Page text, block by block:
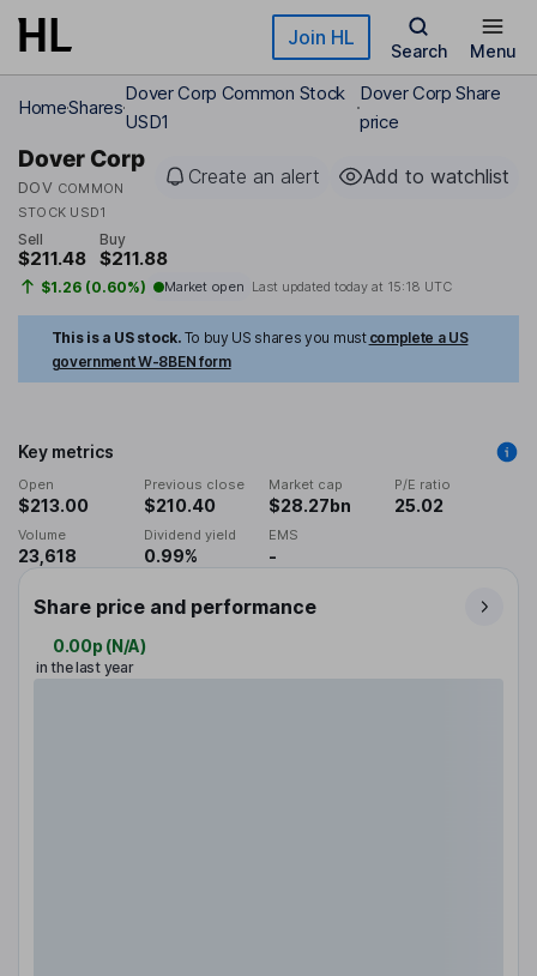
Skip to main content Join HL
Search Menu
HomeShares
Dover Corp Common Stock
USD1
Dover Corp Share
price
Dover Corp
DOV COMMON
STOCK USD1
Create an alert Add to watchlist
Sell
$211.48
Buy
$211.88
$1.26 (0.60%) Market open Last updated today at 15:18 UTC
This is a US stock. To buy US shares you must complete a US
government W-8BEN form
Key metrics
Open
$213.00
Previous close
$210.40
Market cap
$28.27bn
P/E ratio
25.02
Volume
23,618
Dividend yield
0.99%
EMS
-
Share price and performance
0.00p (N/A)
in the last year